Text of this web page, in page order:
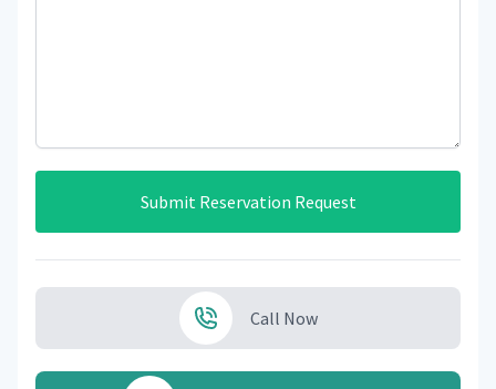
Submit Reservation Request
Call Now